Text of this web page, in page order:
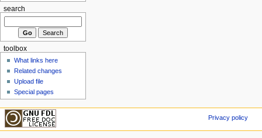
search
toolbox
What links here
Related changes
Upload file
Special pages
Privacy policy